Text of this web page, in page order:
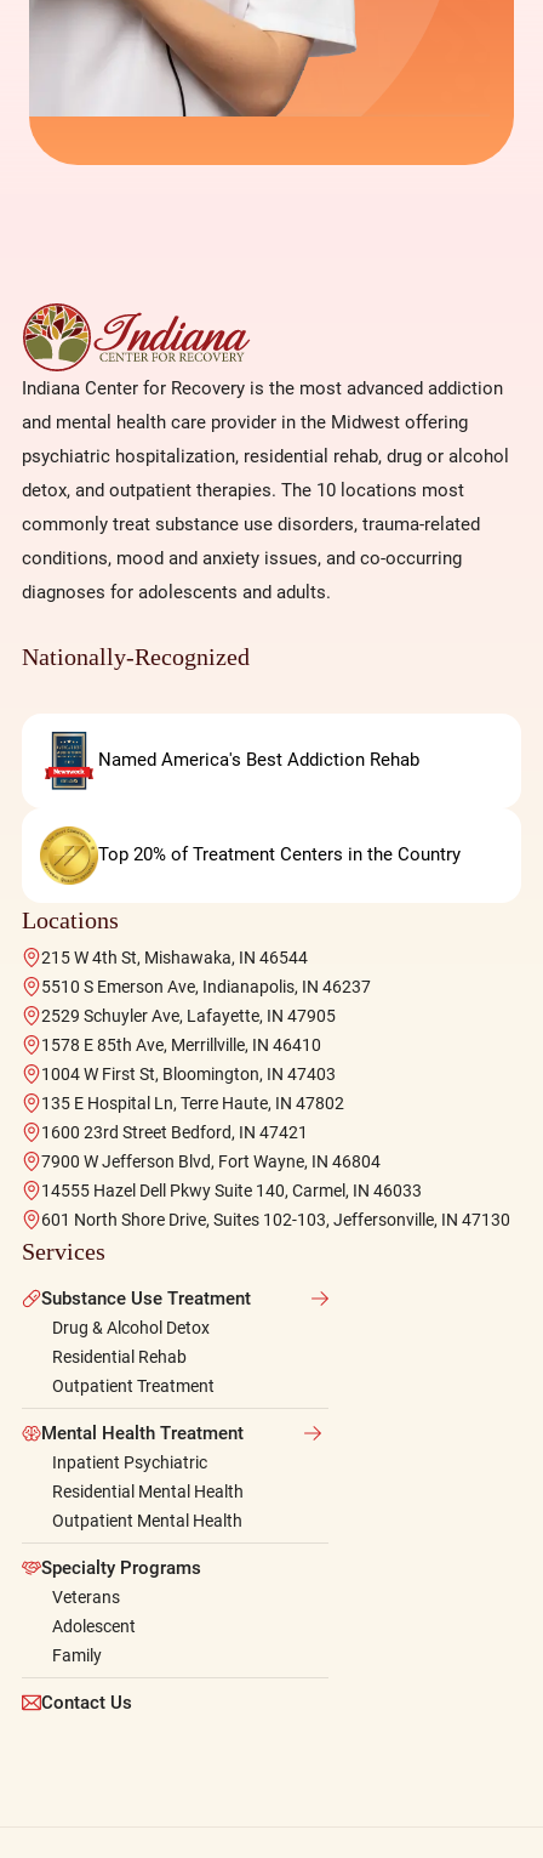
Indiana Center for Recovery is the most advanced addiction
and mental health care provider in the Midwest offering
psychiatric hospitalization, residential rehab, drug or alcohol
detox, and outpatient therapies. The 10 locations most
commonly treat substance use disorders, trauma-related
conditions, mood and anxiety issues, and co-occurring
diagnoses for adolescents and adults.
Nationally-Recognized
Named America's Best Addiction Rehab
Top 20% of Treatment Centers in the Country
Locations
215 W 4th St, Mishawaka, IN 46544
5510 S Emerson Ave, Indianapolis, IN 46237
2529 Schuyler Ave, Lafayette, IN 47905
1578 E 85th Ave, Merrillville, IN 46410
1004 W First St, Bloomington, IN 47403
135 E Hospital Ln, Terre Haute, IN 47802
1600 23rd Street Bedford, IN 47421
7900 W Jefferson Blvd, Fort Wayne, IN 46804
14555 Hazel Dell Pkwy Suite 140, Carmel, IN 46033
601 North Shore Drive, Suites 102-103, Jeffersonville, IN 47130
Services
Substance Use Treatment
Drug & Alcohol Detox
Residential Rehab
Outpatient Treatment
Mental Health Treatment
Inpatient Psychiatric
Residential Mental Health
Outpatient Mental Health
Specialty Programs
Veterans
Adolescent
Family
Contact Us